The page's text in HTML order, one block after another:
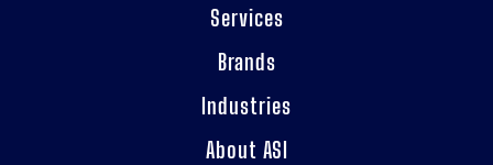
Services
Brands
Industries
About ASI